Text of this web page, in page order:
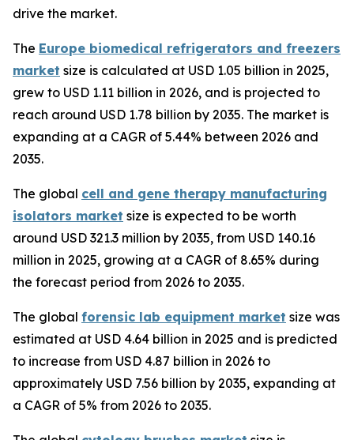
drive the market.
The Europe biomedical refrigerators and freezers
market size is calculated at USD 1.05 billion in 2025,
grew to USD 1.11 billion in 2026, and is projected to
reach around USD 1.78 billion by 2035. The market is
expanding at a CAGR of 5.44% between 2026 and
2035.
The global cell and gene therapy manufacturing
isolators market size is expected to be worth
around USD 321.3 million by 2035, from USD 140.16
million in 2025, growing at a CAGR of 8.65% during
the forecast period from 2026 to 2035.
The global forensic lab equipment market size was
estimated at USD 4.64 billion in 2025 and is predicted
to increase from USD 4.87 billion in 2026 to
approximately USD 7.56 billion by 2035, expanding at
a CAGR of 5% from 2026 to 2035.